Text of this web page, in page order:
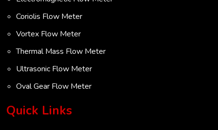
Coriolis Flow Meter
Vortex Flow Meter
Thermal Mass Flow Meter
Ultrasonic Flow Meter
Oval Gear Flow Meter
Turbine Flow Meter
Quick Links